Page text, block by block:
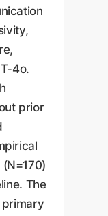
4o.
prior
The